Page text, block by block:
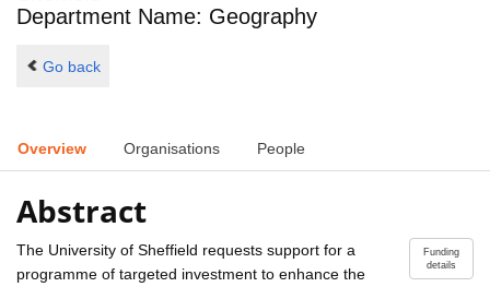
Department Name: Geography
Go back
Overview Organisations People
Abstract
Funding
details
The University of Sheffield requests support for a
programme of targeted investment to enhance the